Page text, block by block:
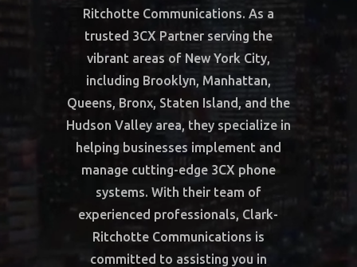
Ritchotte Communications. As a
trusted 3CX Partner serving the
vibrant areas of New York City,
including Brooklyn, Manhattan,
Queens, Bronx, Staten Island, and the
Hudson Valley area, they specialize in
helping businesses implement and
manage cutting-edge 3CX phone
systems. With their team of
experienced professionals, Clark-
Ritchotte Communications is
committed to assisting you in